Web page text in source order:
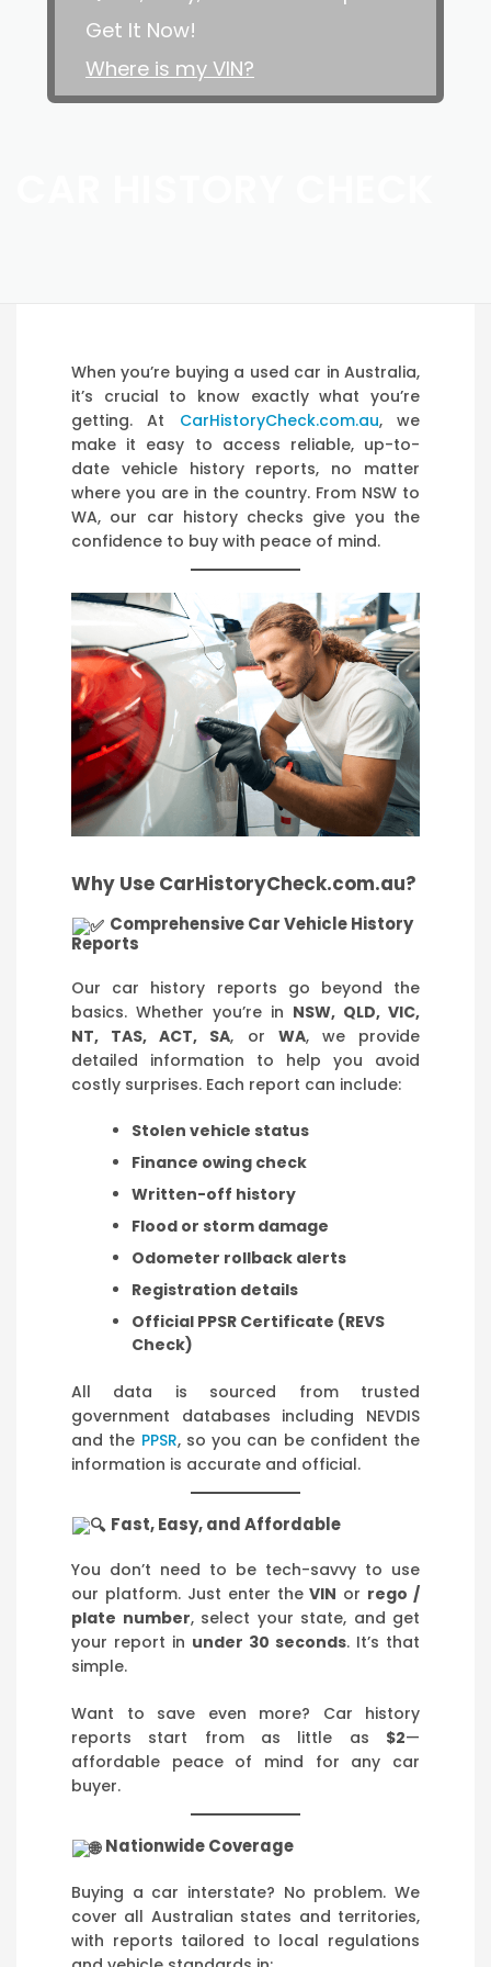
Get It Now!
Where is my VIN?
When you’re buying a used car in Australia,
it’s crucial to know exactly what you’re
getting. At CarHistoryCheck.com.au, we
make it easy to access reliable, up-to-
date vehicle history reports, no matter
where you are in the country. From NSW to
WA, our car history checks give you the
confidence to buy with peace of mind.
Why Use CarHistoryCheck.com.au?
Comprehensive Car Vehicle History
Reports
Our car history reports go beyond the
basics. Whether you’re in NSW, QLD, VIC,
NT, TAS, ACT, SA, or WA, we provide
detailed information to help you avoid
costly surprises. Each report can include:
Stolen vehicle status
Finance owing check
Written-off history
Flood or storm damage
Odometer rollback alerts
Registration details
Official PPSR Certificate (REVS
Check)
All data is sourced from trusted
government databases including NEVDIS
and the PPSR, so you can be confident the
information is accurate and official.
Fast, Easy, and Affordable
You don’t need to be tech-savvy to use
our platform. Just enter theVIN or rego /
plate number, select your state, and get
your report in under 30 seconds. It’s that
simple.
Want to save even more? Car history
reports start from as little as $2—
affordable peace of mind for any car
buyer.
Nationwide Coverage
Buying a car interstate? No problem. We
cover all Australian states and territories,
with reports tailored to local regulations